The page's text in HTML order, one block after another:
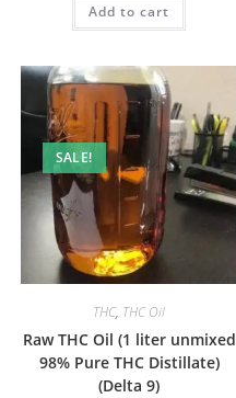
Add to cart
SALE!
THC, THC Oil
Raw THC Oil (1 liter unmixed
98% Pure THC Distillate)
(Delta 9)